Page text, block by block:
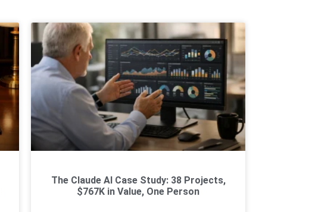
The Claude AI Case Study: 38 Projects,
$767K in Value, One Person